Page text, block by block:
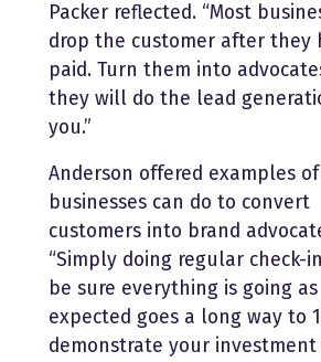
Packer reflected. “Most
drop the customer after they
paid. Turn them into
they will do the lead
you.”
Anderson offered examples
businesses can do to convert
customers into brand
“Simply doing regular check-
be sure everything is going as
expected goes a long way to
demonstrate your